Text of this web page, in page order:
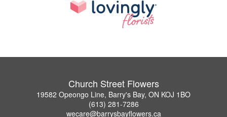
Church Street Flowers
19582 Opeongo Line, Barry's Bay, ON KOJ 1BO
(613) 281-7286
wecare@barrysbayflowers.ca